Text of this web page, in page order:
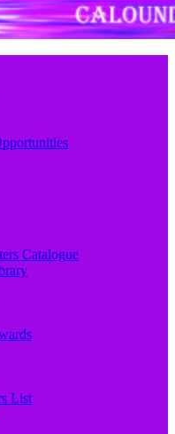
Catalogue
List